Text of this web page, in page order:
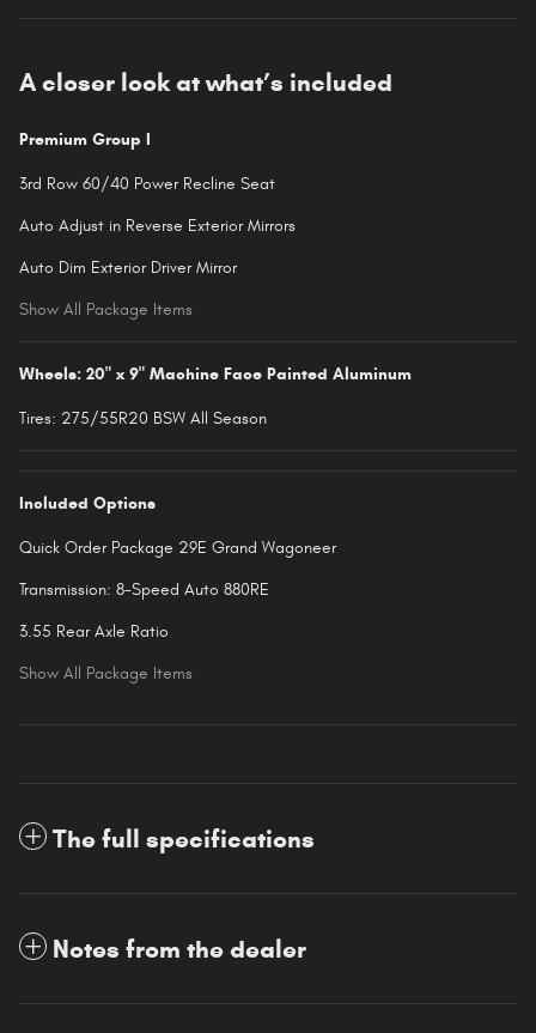
A closer look at what’s included
Premium Group I
3rd Row 60/40 Power Recline Seat
Auto Adjust in Reverse Exterior Mirrors
Auto Dim Exterior Driver Mirror
Show All Package Items
Wheels: 20" x 9" Machine Face Painted Aluminum
Tires: 275/55R20 BSW All Season
Included Options
Quick Order Package 29E Grand Wagoneer
Transmission: 8-Speed Auto 880RE
3.55 Rear Axle Ratio
Show All Package Items
The full specifications
Notes from the dealer